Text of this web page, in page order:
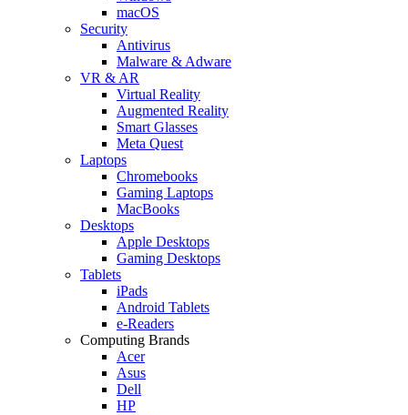
macOS
Security
Antivirus
Malware & Adware
VR & AR
Virtual Reality
Augmented Reality
Smart Glasses
Meta Quest
Laptops
Chromebooks
Gaming Laptops
MacBooks
Desktops
Apple Desktops
Gaming Desktops
Tablets
iPads
Android Tablets
e-Readers
Computing Brands
Acer
Asus
Dell
HP